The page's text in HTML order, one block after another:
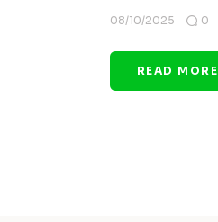
08/10/2025 0
READ MORE